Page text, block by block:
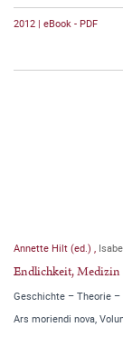
2012 | eBook - PDF
Annette Hilt (ed.)
Endlichkeit,
Geschichte – Theorie –
Ars moriendi nova,